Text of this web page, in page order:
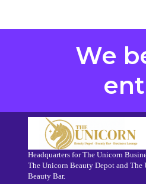
We
Headquarters for The Unicorn
The Unicorn Beauty Depot and The
Beauty Bar.